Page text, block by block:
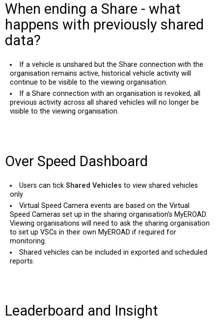
When ending a Share - what
happens with previously shared
data?
If a vehicle is unshared but the Share connection with the
organisation remains active, historical vehicle activity will
continue to be visible to the viewing organisation.
If a Share connection with an organisation is revoked, all
previous activity across all shared vehicles will no longer be
visible to the viewing organisation.
Over Speed Dashboard
Users can tickShared Vehicles to view shared vehicles
only
Virtual Speed Camera events are based on the Virtual
Speed Cameras set up in the sharing organisation's MyEROAD.
Viewing organisations will need to ask the sharing organisation
to set up VSCs in their own MyEROAD if required for
monitoring.
Shared vehicles can be included in exported and scheduled
reports.
Leaderboard and Insight